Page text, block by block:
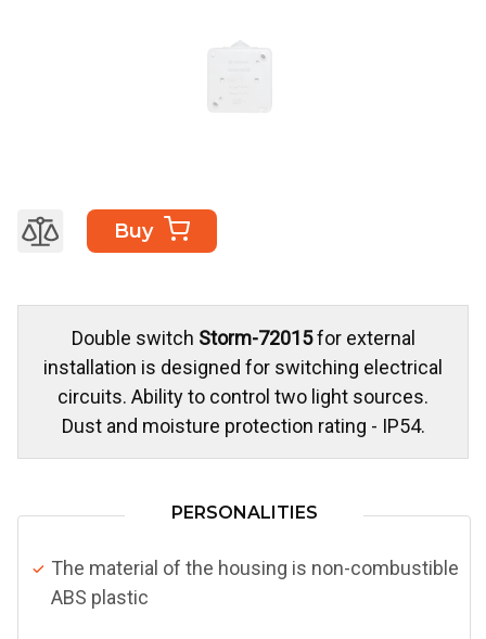
Buy
Double switch Storm-72015for external
installation is designed for switching electrical
circuits. Ability to control two light sources.
Dust and moisture protection rating - IP54.
PERSONALITIES
The material of the housing is non-combustible
ABS plastic